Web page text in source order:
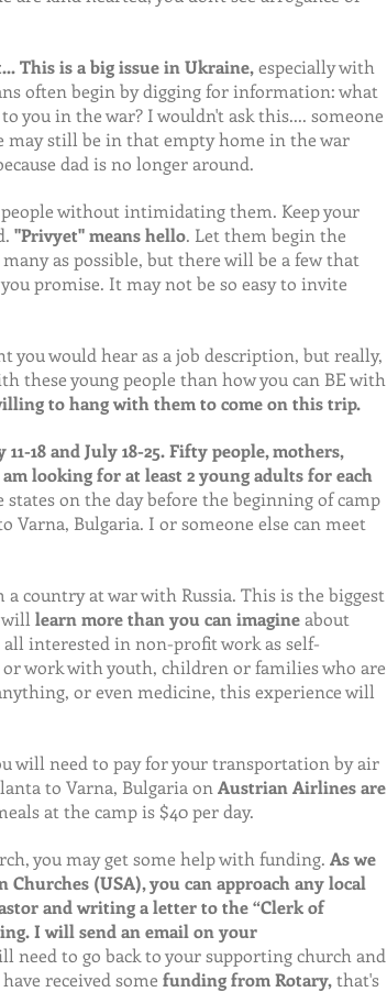
This is a big issue in Ukraine, especially with
often begin by digging for information: what
you in the war? I wouldn't ask this.... someone
may still be in that empty home in the war
dad is no longer around.
without intimidating them. Keep your
"Privyet" means hello. Let them begin the
as possible, but there will be a few that
promise. It may not be so easy to invite
you would hear as a job description, but really,
these young people than how you can BE with
to hang with them to come on this trip.
11-18 and July 18-25. Fifty people, mothers,
looking for at least 2 young adults for each
on the day before the beginning of camp
Varna, Bulgaria. I or someone else can meet
country at war with Russia. This is the biggest
learn more than you can imagine about
interested in non-profit work as self-
work with youth, children or families who are
or even medicine, this experience will
will need to pay for your transportation by air
to Varna, Bulgaria on Austrian Airlines are
at the camp is $40 per day.
you may get some help with funding. As we
(USA), you can approach any local
and writing a letter to the “Clerk of
I will send an email on your
need to go back to your supporting church and
received some funding from Rotary, that's